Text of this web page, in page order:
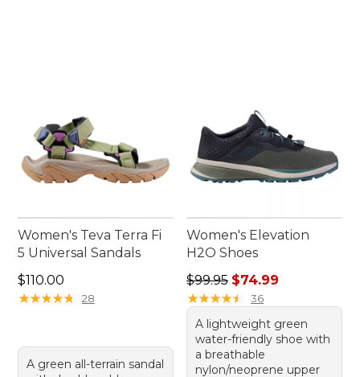
Women's Teva Terra Fi
5 Universal Sandals
Price: $110.00
$110.00
★★★★★
★★★★★ 28
A green all-terrain sandal
Women's Elevation
H2O Shoes
Regular price: $99.95, sale
$99.95 $74.99
★★★★★
★★★★★ 36
A lightweight green
water-friendly shoe with
a breathable
nylon/neoprene upper